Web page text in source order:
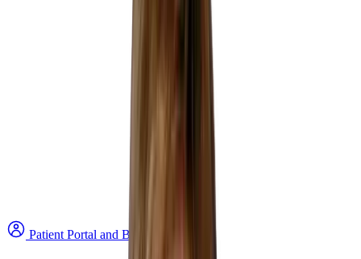
Patient Portal and Bill Payment